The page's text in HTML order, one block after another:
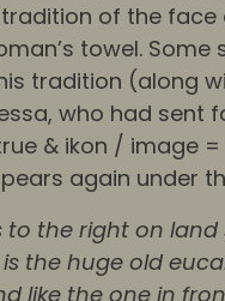
of the
towel.
tradition (along
who had
& ikon / image
again under
to the right on
the huge old
like the one in